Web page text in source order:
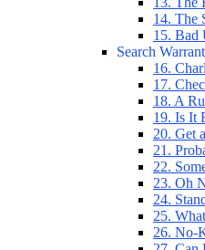
14. The
15. Bad
Search
16.
17.
18. A
19. Is It
20. Get
21.
22.
23. Oh
24.
25.
26. No-